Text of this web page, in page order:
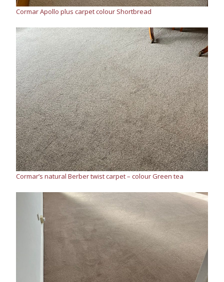
Cormar Apollo plus carpet colour Shortbread
Cormar’s natural Berber twist carpet – colour Green tea